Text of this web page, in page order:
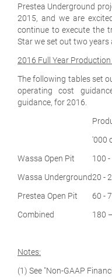
Prestea Underground
2015, and we are
continue to execute the
Star we set out two years
2016 Full Year
The following tables set
operating cost
guidance, for 2016.
'000
Wassa Open Pit 100
Wassa Underground20 -
Prestea Open Pit 60 -
Combined
180
Notes:
(1) See "Non-GAAP